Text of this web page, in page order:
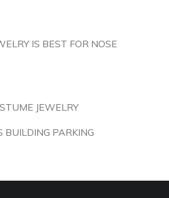
IS BEST FOR NOSE
JEWELRY
BUILDING PARKING